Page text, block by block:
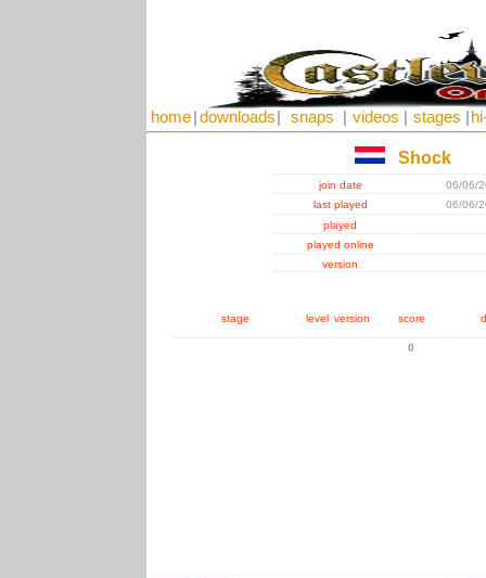
home downloads snaps videos stages
Shock
join date
06/06/
last played
06/06/
played
played online
version
stage level version score
0